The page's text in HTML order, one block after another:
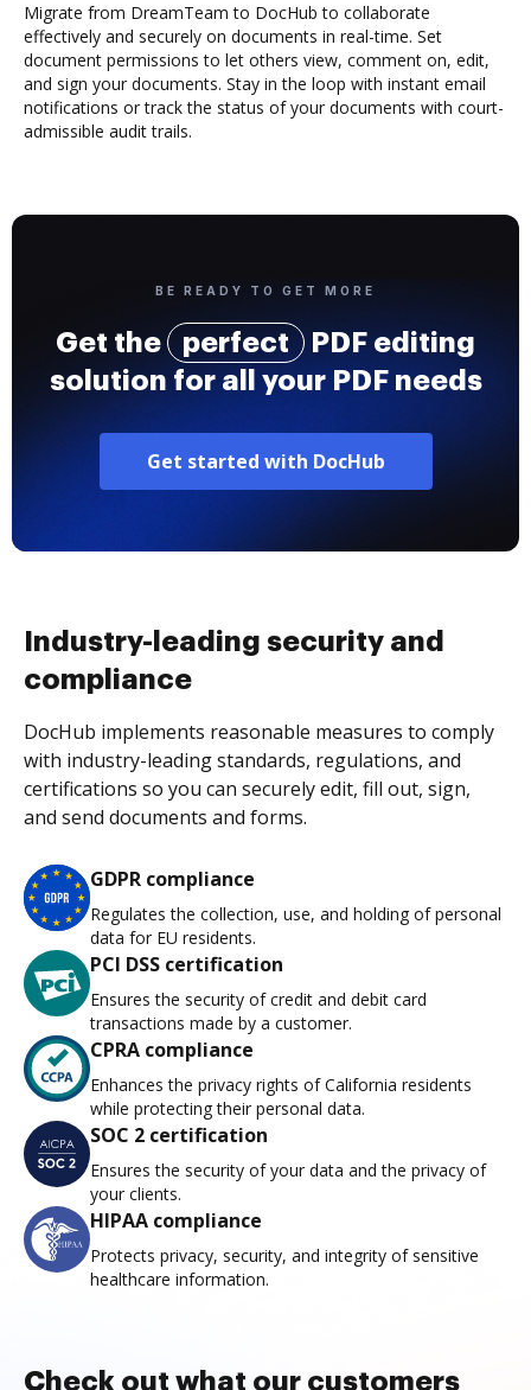
Migrate from DreamTeam to DocHub to collaborate
effectively and securely on documents in real-time. Set
document permissions to let others view, comment on, edit,
and sign your documents. Stay in the loop with instant email
notifications or track the status of your documents with court-
admissible audit trails.
BE READY TO GET MORE
Get the perfect
PDF editing
solution for all your PDF needs
Get started with DocHub
Industry-leading security and
compliance
DocHub implements reasonable measures to comply
with industry-leading standards, regulations, and
certifications so you can securely edit, fill out, sign,
and send documents and forms.
GDPR compliance
Regulates the collection, use, and holding of personal
data for EU residents.
PCI DSS certification
Ensures the security of credit and debit card
transactions made by a customer.
CPRA compliance
Enhances the privacy rights of California residents
while protecting their personal data.
SOC 2 certification
Ensures the security of your data and the privacy of
your clients.
HIPAA compliance
Protects privacy, security, and integrity of sensitive
healthcare information.
Check out what our customers